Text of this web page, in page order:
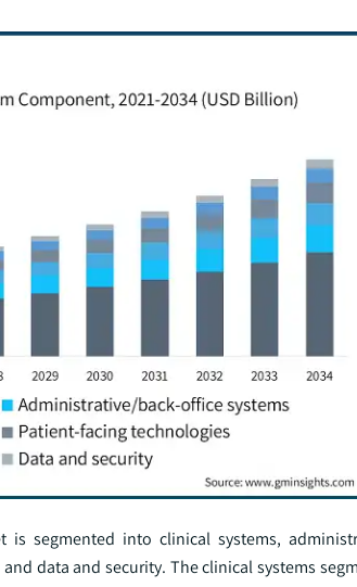
segmented into clinical systems,
data and security. The clinical systems